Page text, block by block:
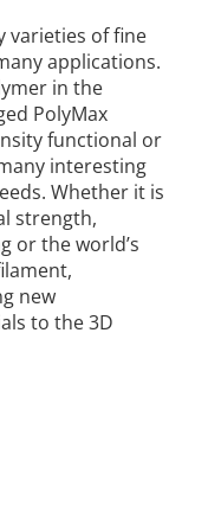
varieties of fine
applications.
in the
PolyMax
functional or
interesting
Whether it is
strength,
or the world’s
new
to the 3D